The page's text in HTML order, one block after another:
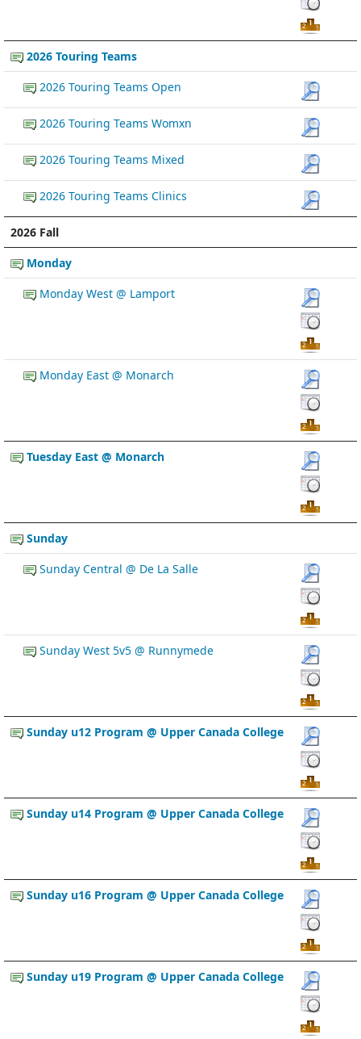
2026 Touring Teams
2026 Touring Teams Open
2026 Touring Teams Womxn
2026 Touring Teams Mixed
2026 Touring Teams Clinics
2026 Fall
Monday
Monday West @ Lamport
Monday East @ Monarch
Tuesday East @ Monarch
Sunday
Sunday Central @ De La Salle
Sunday West 5v5 @ Runnymede
Sunday u12 Program @ Upper Canada College
Sunday u14 Program @ Upper Canada College
Sunday u16 Program @ Upper Canada College
Sunday u19 Program @ Upper Canada College